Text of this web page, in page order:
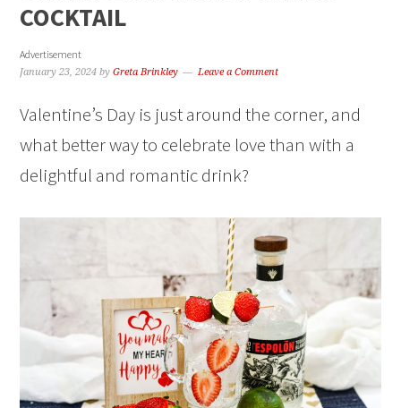
COCKTAIL
Advertisement
January 23, 2024 byGreta Brinkley Leave a Comment
Valentine’s Day is just around the corner, and
what better way to celebrate love than with a
delightful and romantic drink?